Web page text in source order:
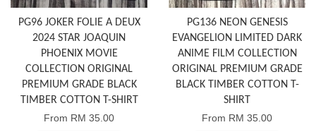
PG96 JOKER FOLIE A DEUX
2024 STAR JOAQUIN
PHOENIX MOVIE
COLLECTION ORIGINAL
PREMIUM GRADE BLACK
TIMBER COTTON T-SHIRT
From RM 35.00
PG136 NEON GENESIS
EVANGELION LIMITED DARK
ANIME FILM COLLECTION
ORIGINAL PREMIUM GRADE
BLACK TIMBER COTTON T-
SHIRT
From RM 35.00